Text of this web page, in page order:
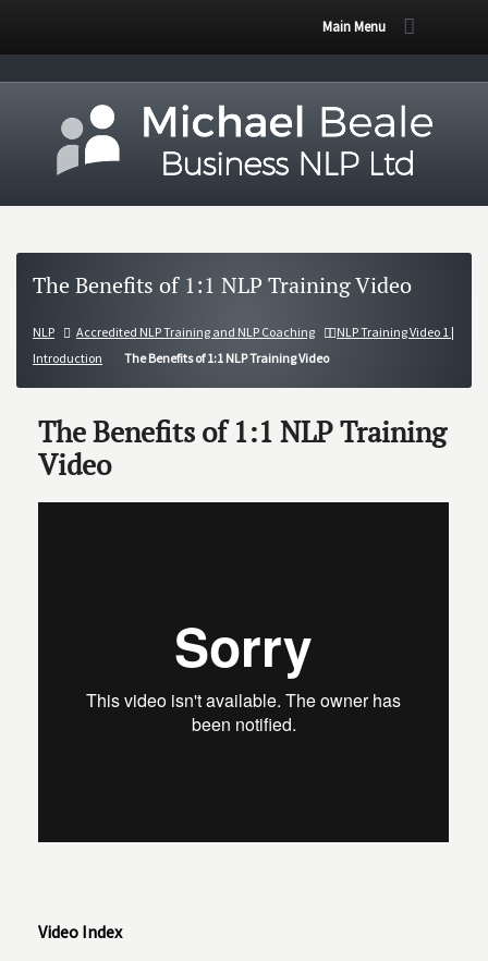
Main Menu
The Benefits of 1:1 NLP Training Video
NLP Accredited NLP Training and NLP Coaching
NLP Training Video 1 |
Introduction
The Benefits of 1:1 NLP Training Video
The Benefits of 1:1 NLP Training
Video
Video Index